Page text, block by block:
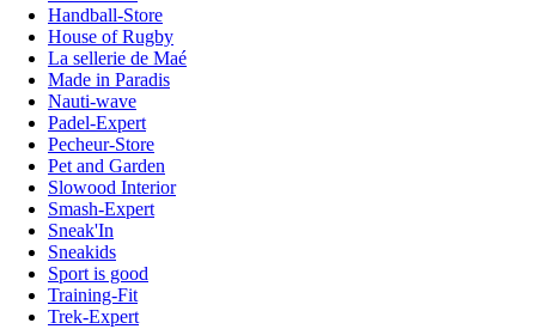
Handball-Store
House of Rugby
La sellerie de Maé
Made in Paradis
Nauti-wave
Padel-Expert
Pecheur-Store
Pet and Garden
Slowood Interior
Smash-Expert
Sneak'In
Sneakids
Sport is good
Training-Fit
Trek-Expert